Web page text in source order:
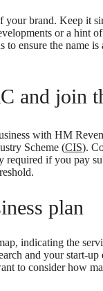
your brand. Keep it
or a hint
to ensure the name
and join
with HM
Scheme (CIS).
if you pay
plan
indicating the
and your start-
to consider how